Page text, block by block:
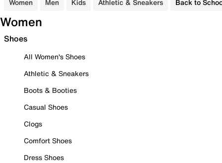
Women Men Kids Athletic & Sneakers Back to
Women
Shoes
All Women's Shoes
Athletic & Sneakers
Boots & Booties
Casual Shoes
Clogs
Comfort Shoes
Dress Shoes